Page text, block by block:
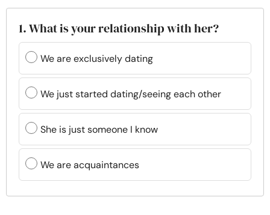
Family
Help
Courses
Resources
Community
Find a Therapist
1. What is your relationship with her?
We are exclusively dating
We just started dating/seeing each other
She is just someone I know
We are acquaintances